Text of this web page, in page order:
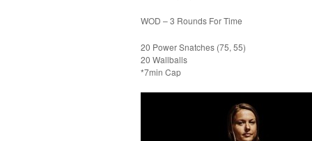
WOD – 3 Rounds For Time
20 Power Snatches (75, 55)
20 Wallballs
*7min Cap